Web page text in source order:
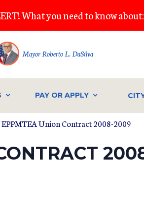
What you need to know about:
Mayor Roberto L. DaSilva
PAY OR APPLY
EPPMTEA Union Contract 2008-2009